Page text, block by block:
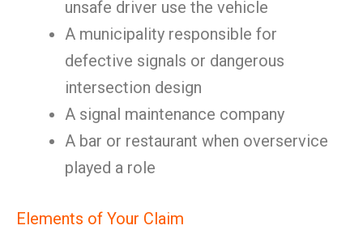
unsafe driver use the vehicle
A municipality responsible for
defective signals or dangerous
intersection design
A signal maintenance company
A bar or restaurant when overservice
played a role
Elements of Your Claim